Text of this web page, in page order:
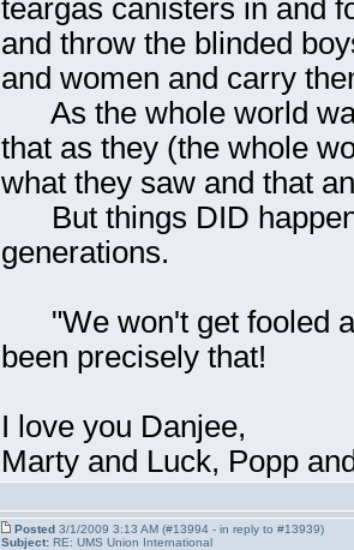
teargas canisters in and
and throw the blinded
and women and carry
As the whole world
that as they (the whole
what they saw and that
But things DID
generations.
"We won't get fooled
been precisely that!
I love you Danjee,
Marty and Luck, Popp
Posted3/1/2009 3:13 AM (#13994 - in reply to #13939)
Subject:RE: UMS Union International